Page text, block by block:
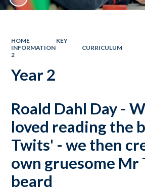
HOME
KEY
INFORMATION
CURRICULUM
2
Year 2
Roald Dahl Day -
loved reading the
Twits' - we then
own gruesome Mr
beard